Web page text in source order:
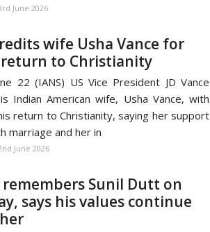
June 2026
wife Usha Vance for
to Christianity
22 (IANS) US Vice President JD Vance
Indian American wife, Usha Vance, with
return to Christianity, saying her support
marriage and her in
June 2026
Sunil Dutt on
says his values continue